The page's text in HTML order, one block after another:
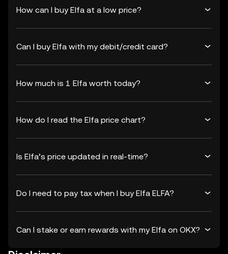
How can I buy Elfa at a low price?
Can I buy Elfa with my debit/credit card?
How much is 1 Elfa worth today?
How do I read the Elfa price chart?
Is Elfa’s price updated in real-time?
Do I need to pay tax when I buy Elfa ELFA?
Can I stake or earn rewards with my Elfa on OKX?